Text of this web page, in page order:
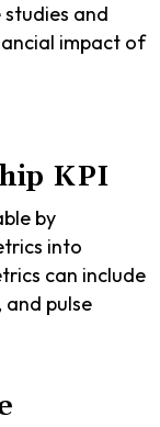
and
impact of
KPI
by
into
can include
pulse